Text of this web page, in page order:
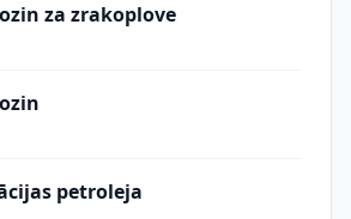
za zrakoplove
petroleja